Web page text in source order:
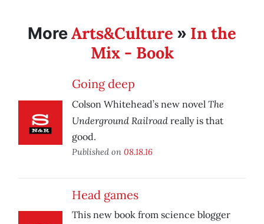
MoreArts&Culture » In the
Mix - Book
Going deep
Colson Whitehead’s new novel The
Underground Railroad really is that
good.
Published on 08.18.16
Head games
This new book from science blogger